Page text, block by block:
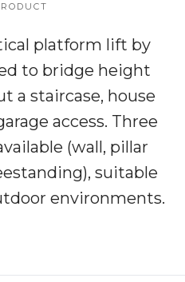
platform lift by
to bridge height
a staircase, house
access. Three
(wall, pillar
suitable
environments.